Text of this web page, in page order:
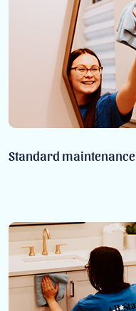
Standard maintenance